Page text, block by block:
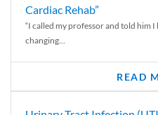
Cardiac Rehab”
“I called my professor and told him I
changing...
READ